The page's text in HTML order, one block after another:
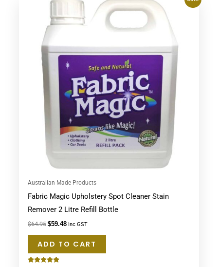
Australian Made Products
Fabric Magic Upholstery Spot Cleaner Stain
Remover 2 Litre Refill Bottle
$64.95
price
$64.95.
$59.48
$59.48.
Inc GST
ADD TO CART